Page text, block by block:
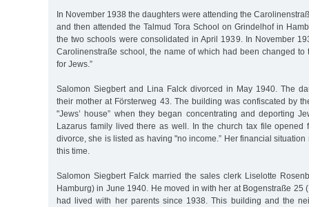
In November 1938 the daughters were attending the
and then attended the Talmud Tora School on Grindelhof in
the two schools were consolidated in April 1939. In November
Carolinenstraße school, the name of which had been changed to
for Jews.”
Salomon Siegbert and Lina Falck divorced in May 1940. The
their mother at Försterweg 43. The building was confiscated by
"Jews’ house” when they began concentrating and deporting
Lazarus family lived there as well. In the church tax file opened
divorce, she is listed as having "no income.” Her financial
this time.
Salomon Siegbert Falck married the sales clerk Liselotte
Hamburg) in June 1940. He moved in with her at Bogenstraße 25
had lived with her parents since 1938. This building and the